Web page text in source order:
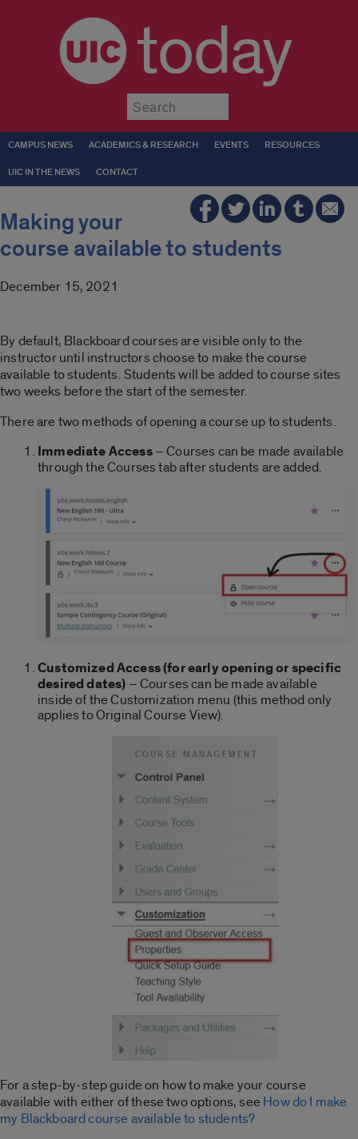
today
CAMPUS NEWS ACADEMICS & RESEARCH EVENTS RESOURCES
UIC IN THE NEWS CONTACT
Making your
course available to students
December 15, 2021
By default, Blackboard courses are visible only to the
instructor until instructors choose to make the course
available to students. Students will be added to course sites
two weeks before the start of the semester.
There are two methods of opening a course up to students.
Immediate Access– Courses can be made available
through the Courses tab after students are added.
Customized Access (for early opening or specific
desired dates) – Courses can be made available
inside of the Customization menu (this method only
applies to Original Course View).
For a step-by-step guide on how to make your course
available with either of these two options, see How do I make
my Blackboard course available to students?